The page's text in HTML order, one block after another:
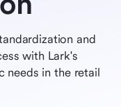
and
with Lark's
needs in the retail